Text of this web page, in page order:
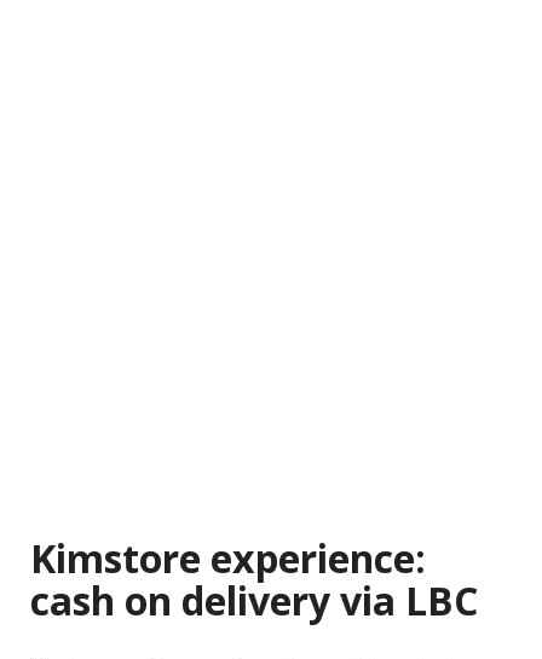
Kimstore experience:
cash on delivery via LBC